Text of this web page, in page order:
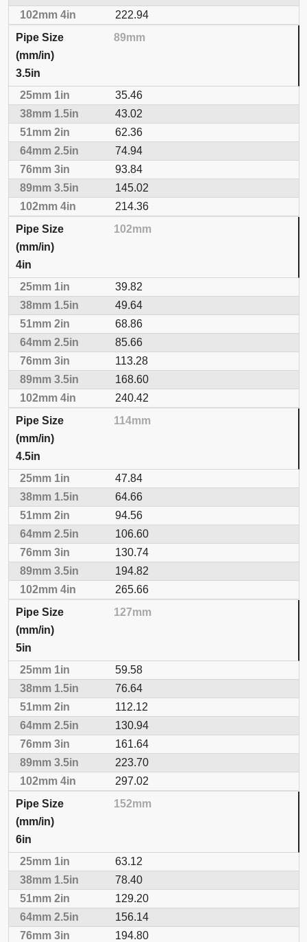
222.94
89mm
3.5in
35.46
43.02
62.36
74.94
93.84
145.02
214.36
102mm
4in
39.82
49.64
68.86
85.66
113.28
168.60
240.42
114mm
4.5in
47.84
64.66
94.56
106.60
130.74
194.82
265.66
127mm
5in
59.58
76.64
112.12
130.94
161.64
223.70
297.02
152mm
6in
63.12
78.40
129.20
156.14
194.80